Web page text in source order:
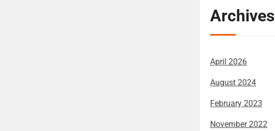
Archives
April 2026
August 2024
February 2023
November 2022